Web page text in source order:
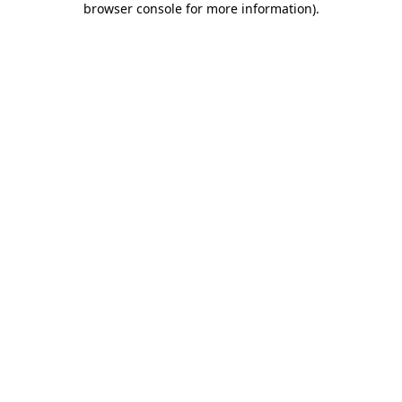
browser console for more information).